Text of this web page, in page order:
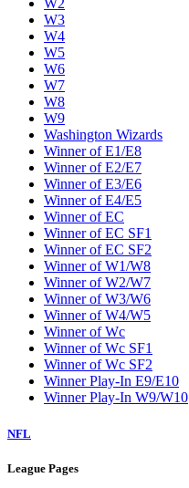
W2
W3
W4
W5
W6
W7
W8
W9
Washington Wizards
Winner of E1/E8
Winner of E2/E7
Winner of E3/E6
Winner of E4/E5
Winner of EC
Winner of EC SF1
Winner of EC SF2
Winner of W1/W8
Winner of W2/W7
Winner of W3/W6
Winner of W4/W5
Winner of Wc
Winner of Wc SF1
Winner of Wc SF2
Winner Play-In E9/E10
Winner Play-In W9/W10
NFL
League Pages